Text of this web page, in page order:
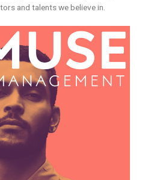
and talents we believe in.